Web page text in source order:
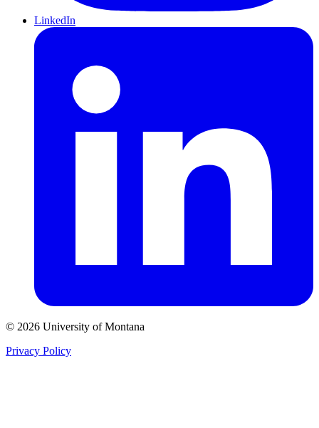
LinkedIn
© 2026 University of Montana
Privacy Policy